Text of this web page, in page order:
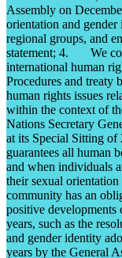
Assembly on
orientation and
regional groups, and
statement; 4. We
international human
Procedures and treaty
human rights issues
within the context of
Nations Secretary
at its Special Sitting of
guarantees all human
and when individuals
their sexual
community has an
positive developments
years, such as the
and gender identity
years by the General